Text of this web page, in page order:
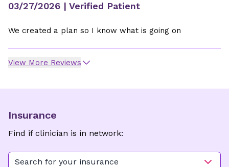
03/27/2026 | Verified Patient
We created a plan so I know what is going on
View More Reviews
Insurance
Find if clinician is in network:
Search for your insurance